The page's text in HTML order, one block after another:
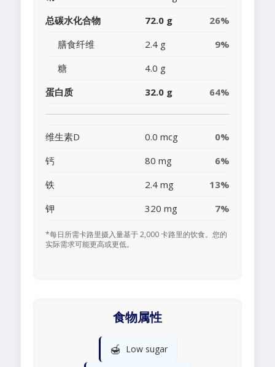
总碳水化合物
72.0 g
26%
膳食纤维
2.4 g
9%
糖
4.0 g
蛋白质
32.0 g 64%
维生素D 0.0 mcg
0%
钙
80 mg
6%
铁
2.4 mg
13%
钾
320 mg 7%
*每日所需卡路里摄入量基于 2,000 卡路里的饮食。您的
实际需求可能更高或更低。
食物属性
🍯 Low sugar